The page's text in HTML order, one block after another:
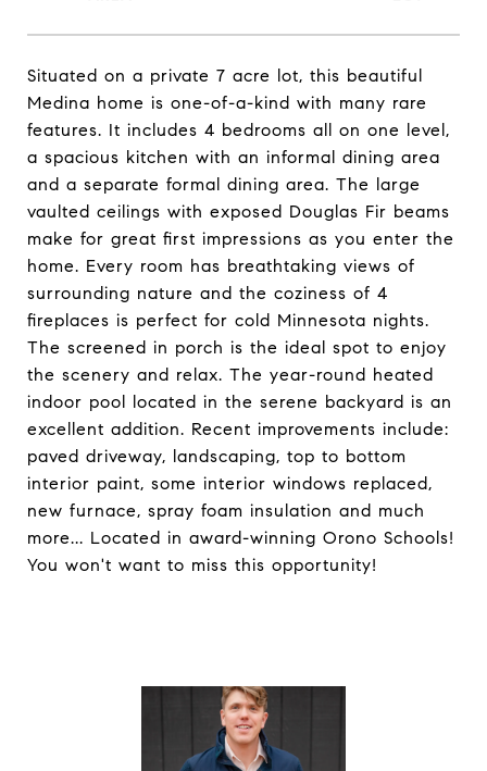
Situated on a private 7 acre lot, this beautiful
Medina home is one-of-a-kind with many rare
features. It includes 4 bedrooms all on one level,
a spacious kitchen with an informal dining area
and a separate formal dining area. The large
vaulted ceilings with exposed Douglas Fir beams
make for great first impressions as you enter the
home. Every room has breathtaking views of
surrounding nature and the coziness of 4
fireplaces is perfect for cold Minnesota nights.
The screened in porch is the ideal spot to enjoy
the scenery and relax. The year-round heated
indoor pool located in the serene backyard is an
excellent addition. Recent improvements include:
paved driveway, landscaping, top to bottom
interior paint, some interior windows replaced,
new furnace, spray foam insulation and much
more... Located in award-winning Orono Schools!
You won't want to miss this opportunity!